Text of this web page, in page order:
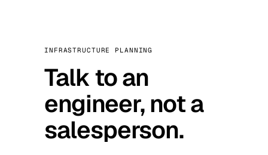
INFRASTRUCTURE PLANNING
Talk to an
engineer, not a
salesperson.